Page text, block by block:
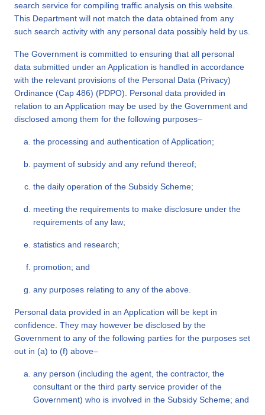
search service for compiling traffic analysis on this website.
This Department will not match the data obtained from any
such search activity with any personal data possibly held by us.
The Government is committed to ensuring that all personal
data submitted under an Application is handled in accordance
with the relevant provisions of the Personal Data (Privacy)
Ordinance (Cap 486) (PDPO). Personal data provided in
relation to an Application may be used by the Government and
disclosed among them for the following purposes–
the processing and authentication of Application;
payment of subsidy and any refund thereof;
the daily operation of the Subsidy Scheme;
meeting the requirements to make disclosure under the
requirements of any law;
statistics and research;
promotion; and
any purposes relating to any of the above.
Personal data provided in an Application will be kept in
confidence. They may however be disclosed by the
Government to any of the following parties for the purposes set
out in (a) to (f) above–
any person (including the agent, the contractor, the
consultant or the third party service provider of the
Government) who is involved in the Subsidy Scheme; and